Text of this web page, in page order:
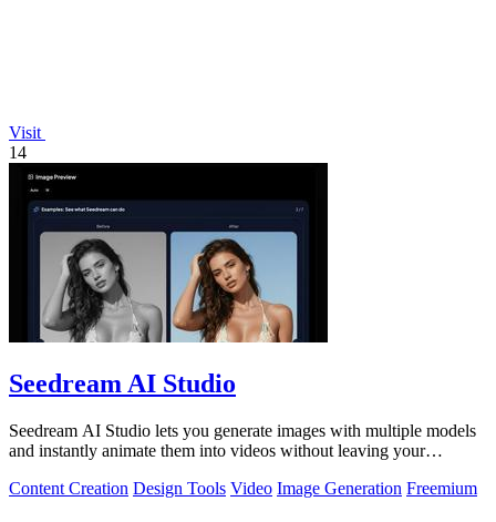
Visit
14
Seedream AI Studio
Seedream AI Studio lets you generate images with multiple models
and instantly animate them into videos without leaving your
Content Creation Design Tools Video Image Generation Freemium